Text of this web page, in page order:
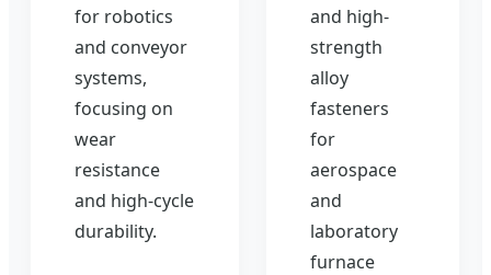
for robotics
and conveyor
systems,
focusing on
wear
resistance
and high-cycle
durability.
and high-
strength
alloy
fasteners
for
aerospace
and
laboratory
furnace